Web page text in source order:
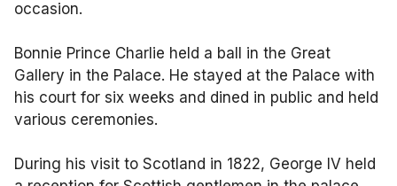
occasion.
Bonnie Prince Charlie held a ball in the Great
Gallery in the Palace. He stayed at the Palace with
his court for six weeks and dined in public and held
various ceremonies.
During his visit to Scotland in 1822, George IV held